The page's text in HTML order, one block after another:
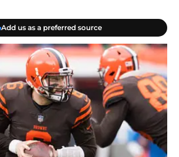
Add us as a preferred source